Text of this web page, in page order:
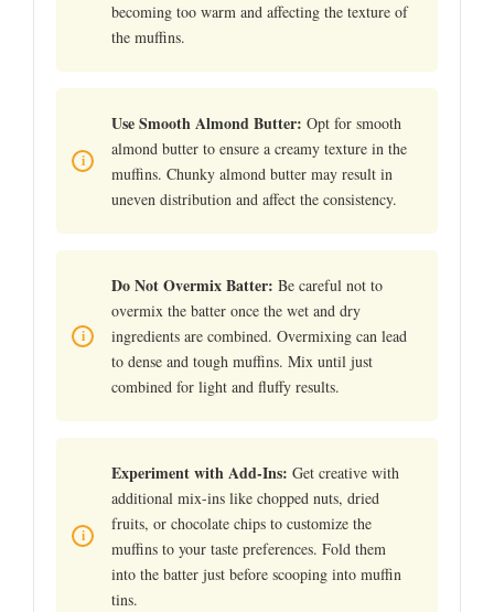
becoming too warm and affecting the texture of
the muffins.
Use Smooth Almond Butter: Opt for smooth
almond butter to ensure a creamy texture in the
muffins. Chunky almond butter may result in
uneven distribution and affect the consistency.
Do Not Overmix Batter: Be careful not to
overmix the batter once the wet and dry
ingredients are combined. Overmixing can lead
to dense and tough muffins. Mix until just
combined for light and fluffy results.
Experiment with Add-Ins: Get creative with
additional mix-ins like chopped nuts, dried
fruits, or chocolate chips to customize the
muffins to your taste preferences. Fold them
into the batter just before scooping into muffin
tins.